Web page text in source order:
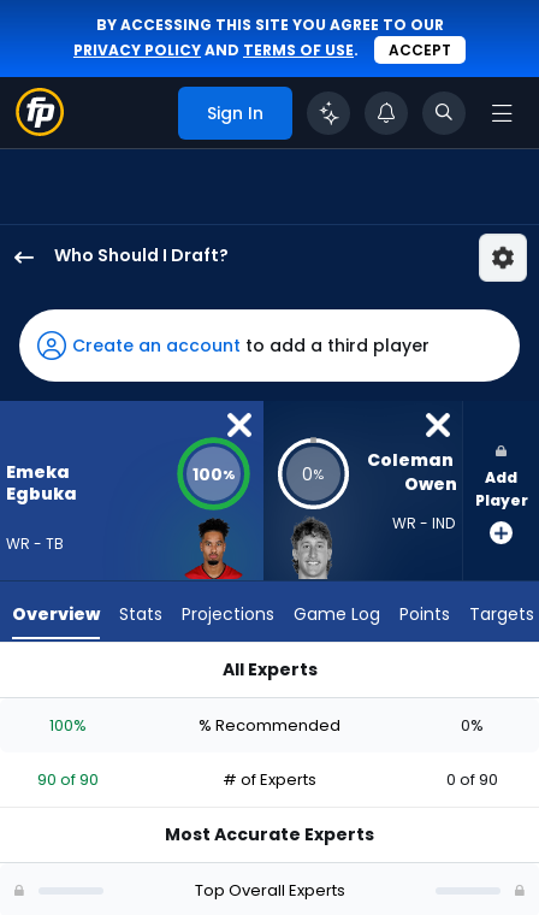
BY ACCESSING THIS SITE YOU AGREE TO OUR
PRIVACY POLICYAND TERMS OF USE. ACCEPT
Sign In
Who Should I Draft?
Egbuka
has
100
percent
vote
90
experts.
has
percent
vote
Create an account to add a third player
Emeka
Egbuka
WR - TB
100% 0%
Coleman
Owen
WR - IND
Add
Player
Overview Stats Projections Game Log Points Targets
All Experts
100% % Recommended 0%
90 of 90 # of Experts 0 of 90
Most Accurate Experts
Top Overall Experts